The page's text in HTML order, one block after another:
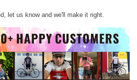
let us know and we'll make it right.